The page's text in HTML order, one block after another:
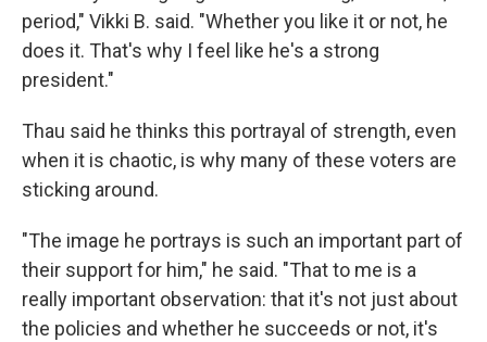
period," Vikki B. said. "Whether you like it or not, he
does it. That's why I feel like he's a strong
president."
Thau said he thinks this portrayal of strength, even
when it is chaotic, is why many of these voters are
sticking around.
"The image he portrays is such an important part of
their support for him," he said. "That to me is a
really important observation: that it's not just about
the policies and whether he succeeds or not, it's